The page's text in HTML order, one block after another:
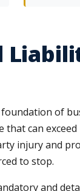
of
can
injury and
to stop.
and